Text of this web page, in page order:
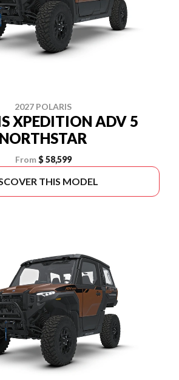
2027 POLARIS
XPEDITION ADV 5
NORTHSTAR
From $ 58,599
THIS MODEL